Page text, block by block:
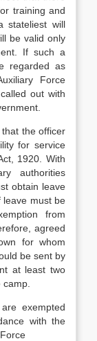
training and
stateliest will
be valid only
If such a
regarded as
Force
out with
the officer
for service
1920. With
authorities
obtain leave
leave must be
from
agreed
for whom
be sent by
at least two
exempted
with the